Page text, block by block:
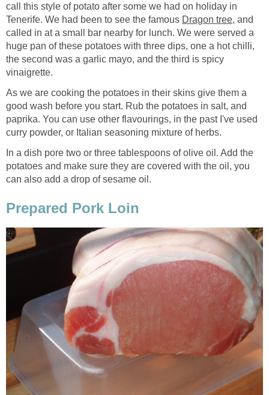
call this style of potato after some we had on holiday in
Tenerife. We had been to see the famous Dragon tree, and
called in at a small bar nearby for lunch. We were served a
huge pan of these potatoes with three dips, one a hot chilli,
the second was a garlic mayo, and the third is spicy
vinaigrette.
As we are cooking the potatoes in their skins give them a
good wash before you start. Rub the potatoes in salt, and
paprika. You can use other flavourings, in the past I've used
curry powder, or Italian seasoning mixture of herbs.
In a dish pore two or three tablespoons of olive oil. Add the
potatoes and make sure they are covered with the oil, you
can also add a drop of sesame oil.
Prepared Pork Loin